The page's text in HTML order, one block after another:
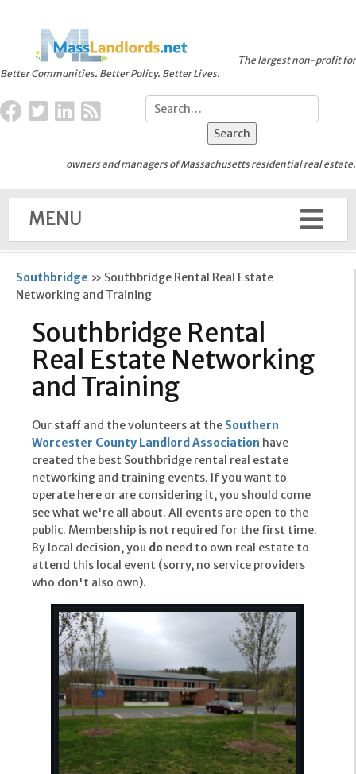
Better Communities. Better Policy. Better Lives.
The largest non-profit for
owners and managers of Massachusetts residential real estate.
MENU
Southbridge » Southbridge Rental Real Estate
Networking and Training
Southbridge Rental
Real Estate Networking
and Training
Our staff and the volunteers at the Southern
Worcester County Landlord Association have
created the best Southbridge rental real estate
networking and training events. If you want to
operate here or are considering it, you should come
see what we're all about. All events are open to the
public. Membership is not required for the first time.
By local decision, you do need to own real estate to
attend this local event (sorry, no service providers
who don't also own).